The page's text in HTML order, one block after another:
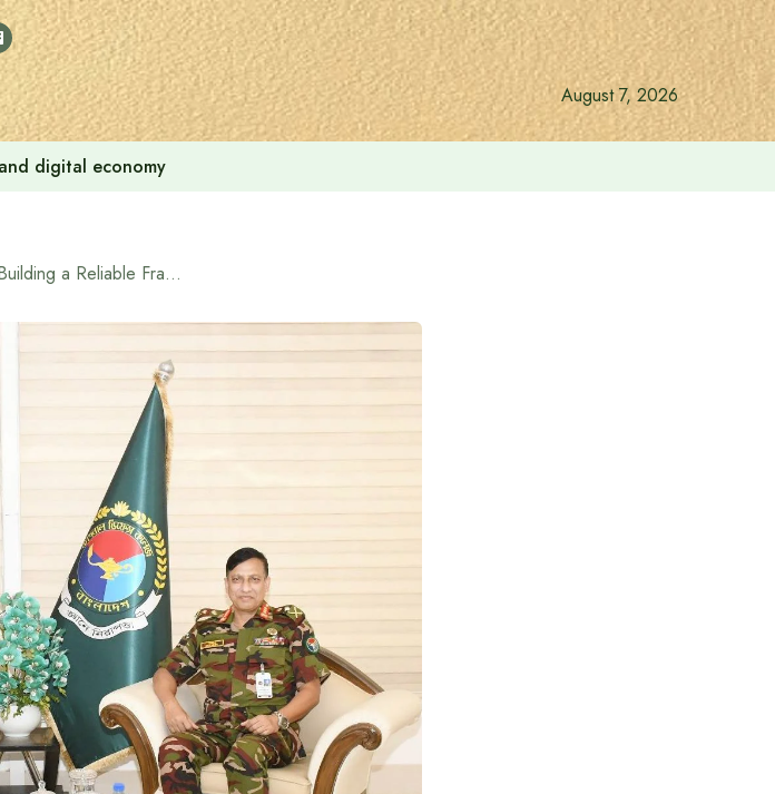
August 7, 2026
digital economy
Russian Ambassador Calls for Building a Reliable Framework for International Relations in Speech at National Defense College